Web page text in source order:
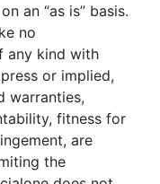
an “as is” basis.
no
any kind with
or implied,
warranties,
fitness for
are
the